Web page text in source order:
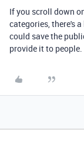
If you scroll down
categories, there's
could save the
provide it to people.